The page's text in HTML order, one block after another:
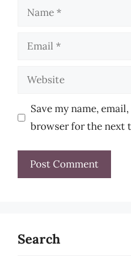
Name
Email
Website
Save my name,
browser for the next
Search